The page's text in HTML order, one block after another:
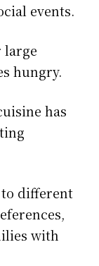
events.
large
hungry.
has
different
with